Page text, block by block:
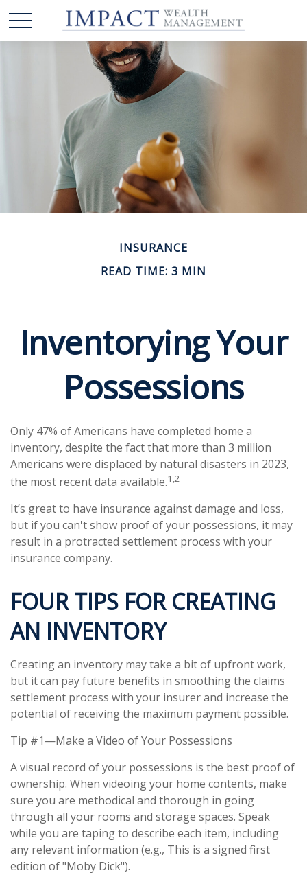
INSURANCE
READ TIME: 3 MIN
Inventorying Your
Possessions
Only 47% of Americans have completed home a
inventory, despite the fact that more than 3 million
Americans were displaced by natural disasters in 2023,
the most recent data available.1,2
It’s great to have insurance against damage and loss,
but if you can't show proof of your possessions, it may
result in a protracted settlement process with your
insurance company.
FOUR TIPS FOR CREATING
AN INVENTORY
Creating an inventory may take a bit of upfront work,
but it can pay future benefits in smoothing the claims
settlement process with your insurer and increase the
potential of receiving the maximum payment possible.
Tip #1—Make a Video of Your Possessions
A visual record of your possessions is the best proof of
ownership. When videoing your home contents, make
sure you are methodical and thorough in going
through all your rooms and storage spaces. Speak
while you are taping to describe each item, including
any relevant information (e.g., This is a signed first
edition of "Moby Dick").